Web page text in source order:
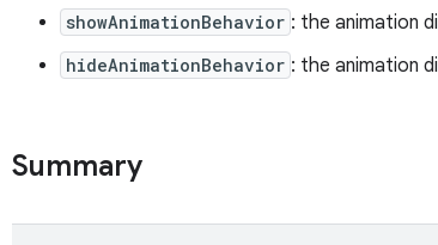
showAnimationBehavior : the animation
hideAnimationBehavior : the animation
Summary